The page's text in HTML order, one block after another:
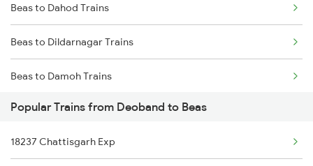
Deoband to Kathua Trains
Deoband to Lucknow Trains
Beas to Dahod Trains
Beas to Dildarnagar Trains
Beas to Damoh Trains
Beas to Dehri On Sone Trains
Beas to Dhuri Trains
Popular Trains from Deoband to Beas
18237 Chattisgarh Exp